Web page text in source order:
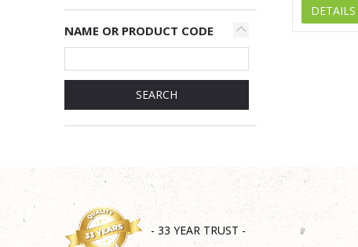
NAME OR PRODUCT CODE
SEARCH
DETAILS
- 33 YEAR TRUST -